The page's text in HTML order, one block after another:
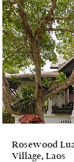
Rosewood
Village, Laos